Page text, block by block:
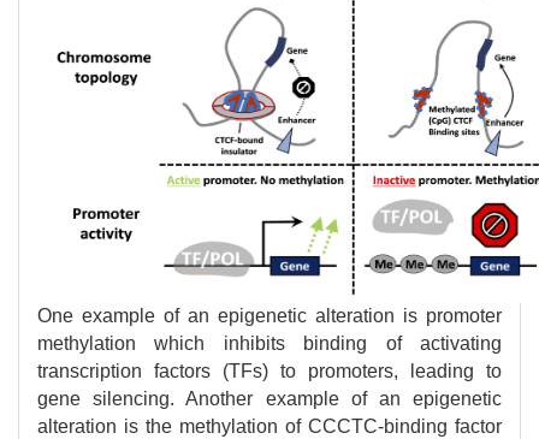
One example of an epigenetic alteration is promoter
methylation which inhibits binding of activating
transcription factors (TFs) to promoters, leading to
gene silencing. Another example of an epigenetic
alteration is the methylation of CCCTC-binding factor